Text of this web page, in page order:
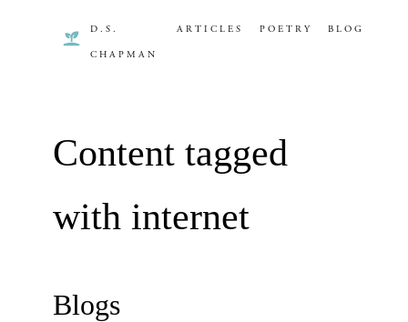
D.S.
CHAPMAN
ARTICLES POETRY BLOG
Content tagged
with internet
Blogs